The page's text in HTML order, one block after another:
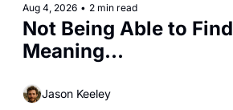
Aug 4, 2026 • 2 min read
Not Being Able to Find
Meaning...
Jason Keeley